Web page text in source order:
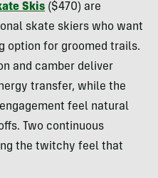
Skis ($470) are
skate skiers who want
option for groomed trails.
and camber deliver
transfer, while the
feel natural
Two continuous
the twitchy feel that